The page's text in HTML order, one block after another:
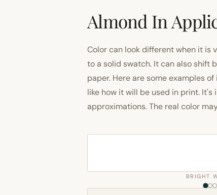
Almond In
Color can look different when it is
to a solid swatch. It can also
paper. Here are some examples
like how it will be used in print.
approximations. The real color
BRIGHT